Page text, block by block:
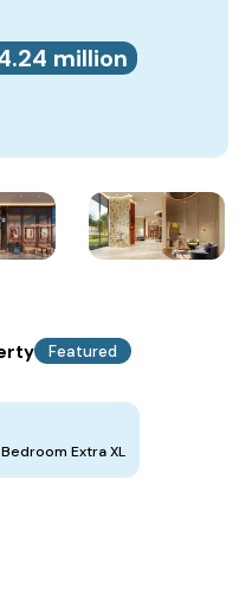
million
Featured
Extra XL